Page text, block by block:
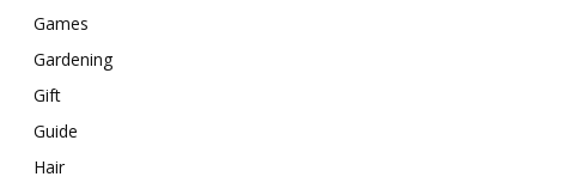
Games
Gardening
Gift
Guide
Hair